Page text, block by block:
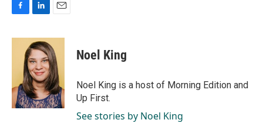
c
k
n
k
e
d
I
n
a
i
l
Noel King
Noel King is a host of Morning Edition and
Up First.
See stories by Noel King